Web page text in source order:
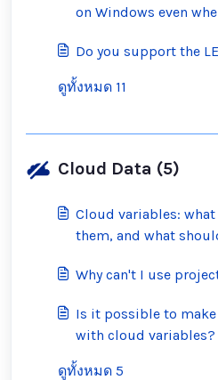
on Windows even
Do you support the
ดูทั้งหมด 11
Cloud Data (5)
Cloud variables: what
them, and what
Why can't I use
Is it possible to
with cloud variables?
ดูทั้งหมด 5